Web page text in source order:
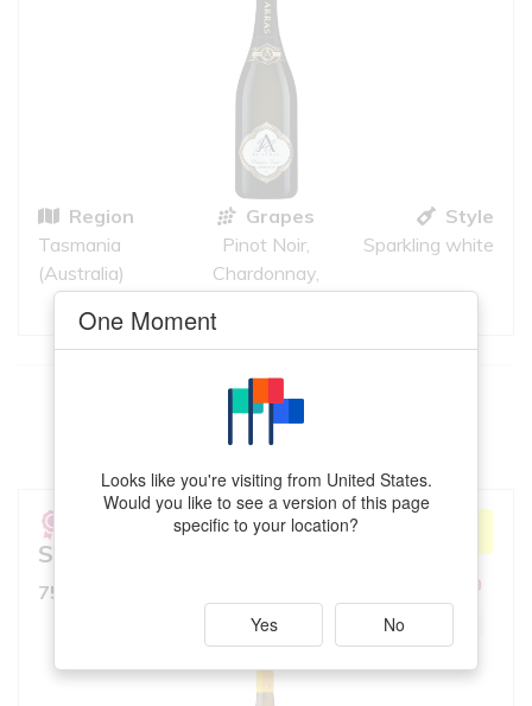
Region
Tasmania
(Australia)
Grapes
Pinot Noir,
Chardonnay,
Style
Sparkling white
Chenin Blancmeets your criteria
VIEW MORE
A. A. Badenhorst
Secateurs
750ml, Full Bodied White 10
GOOD QUALITY
One Moment
Looks like you're visiting from United States.
Would you like to see a version of this page
specific to your location?
Yes No